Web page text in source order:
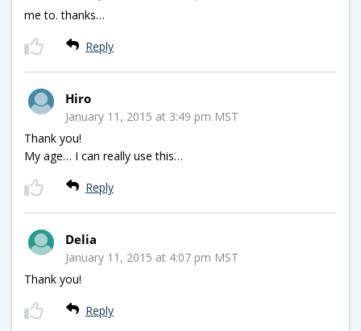
me to. thanks…
Reply
Hiro
January 11, 2015 at 3:49 pm MST
Thank you!
My age… I can really use this…
Reply
Delia
January 11, 2015 at 4:07 pm MST
Thank you!
Reply